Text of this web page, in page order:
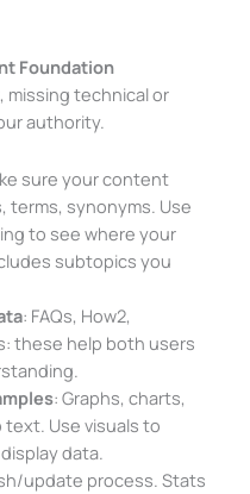
Foundation
missing technical or
authority.
sure your content
terms, synonyms. Use
to see where your
subtopics you
: FAQs, How2,
these help both users
: Graphs, charts,
Use visuals to
data.
update process. Stats